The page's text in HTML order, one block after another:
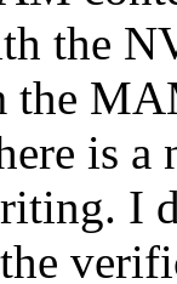
the
the
is a
I